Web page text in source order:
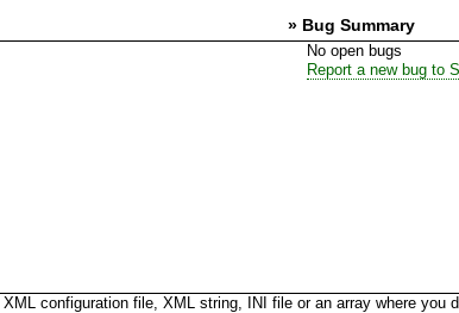
» Bug Summary
No open bugs
Report a new bug to
configuration file, XML string, INI file or an array where you